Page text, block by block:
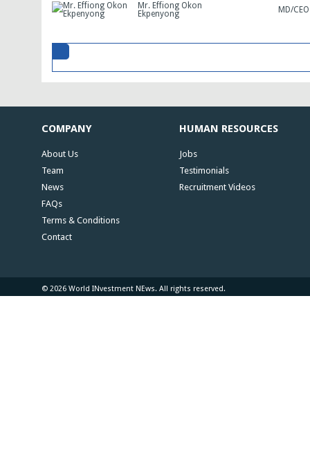
Mr. Effiong Okon
Ekpenyong
MD/CEO
COMPANY
About Us
Team
News
FAQs
Terms & Conditions
Contact
HUMAN RESOURCES
Jobs
Testimonials
Recruitment Videos
© 2026 World INvestment NEws. All rights reserved.